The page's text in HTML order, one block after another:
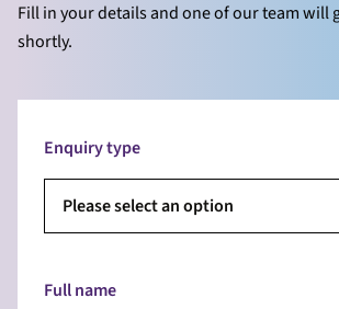
Fill in your details and one of our team will
shortly.
Enquiry type
Please select an option
Full name